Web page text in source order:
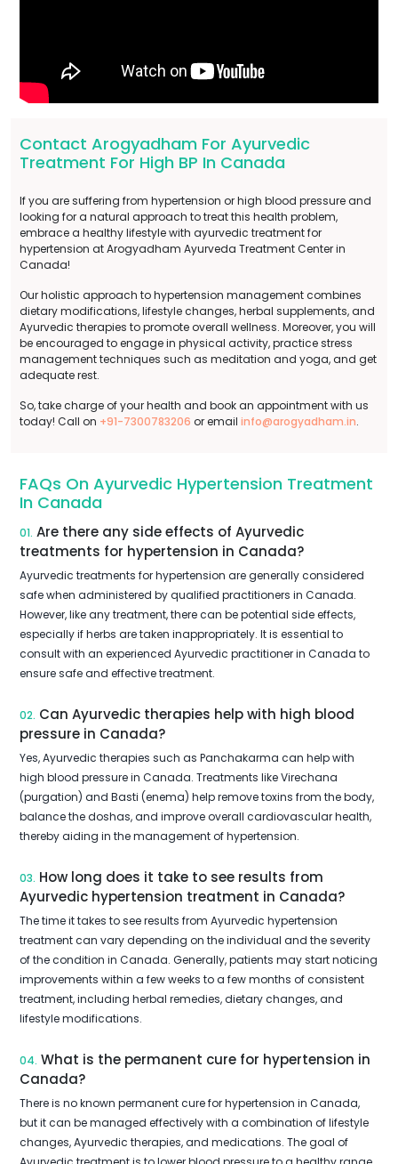
Contact Arogyadham For Ayurvedic
Treatment For High BP In Canada
If you are suffering from hypertension or high blood pressure and
looking for a natural approach to treat this health problem,
embrace a healthy lifestyle with ayurvedic treatment for
hypertension at Arogyadham Ayurveda Treatment Center in
Canada!
Our holistic approach to hypertension management combines
dietary modifications, lifestyle changes, herbal supplements, and
Ayurvedic therapies to promote overall wellness. Moreover, you will
be encouraged to engage in physical activity, practice stress
management techniques such as meditation and yoga, and get
adequate rest.
So, take charge of your health and book an appointment with us
today! Call on +91-7300783206 or email info@arogyadham.in.
FAQs On Ayurvedic Hypertension Treatment
In Canada
01. Are there any side effects of Ayurvedic
treatments for hypertension in Canada?
Ayurvedic treatments for hypertension are generally considered
safe when administered by qualified practitioners in Canada.
However, like any treatment, there can be potential side effects,
especially if herbs are taken inappropriately. It is essential to
consult with an experienced Ayurvedic practitioner in Canada to
ensure safe and effective treatment.
02. Can Ayurvedic therapies help with high blood
pressure in Canada?
Yes, Ayurvedic therapies such as Panchakarma can help with
high blood pressure in Canada. Treatments like Virechana
(purgation) and Basti (enema) help remove toxins from the body,
balance the doshas, and improve overall cardiovascular health,
thereby aiding in the management of hypertension.
03. How long does it take to see results from
Ayurvedic hypertension treatment in Canada?
The time it takes to see results from Ayurvedic hypertension
treatment can vary depending on the individual and the severity
of the condition in Canada. Generally, patients may start noticing
improvements within a few weeks to a few months of consistent
treatment, including herbal remedies, dietary changes, and
lifestyle modifications.
04. What is the permanent cure for hypertension in
Canada?
There is no known permanent cure for hypertension in Canada,
but it can be managed effectively with a combination of lifestyle
changes, Ayurvedic therapies, and medications. The goal of